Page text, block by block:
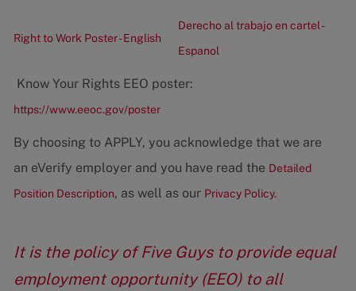
Right to Work Poster - English
Derecho al trabajo en cartel -
Espanol
Know Your Rights EEO poster:
https://www.eeoc.gov/poster
By choosing to APPLY, you acknowledge that we are
an eVerify employer and you have read the Detailed
Position Description, as well as our Privacy Policy.
It is the policy of Five Guys to provide equal
employment opportunity (EEO) to all